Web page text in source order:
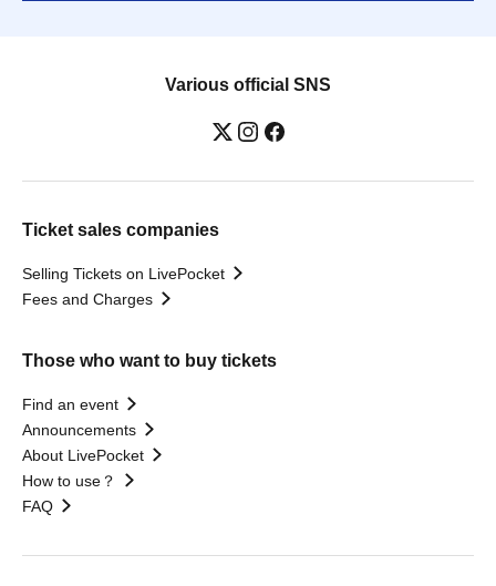
Various official SNS
Ticket sales companies
Selling Tickets on LivePocket
Fees and Charges
Those who want to buy tickets
Find an event
Announcements
About LivePocket
How to use？
FAQ